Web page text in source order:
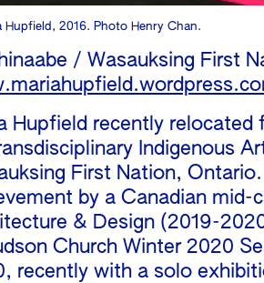
Hupfield, 2016. Photo Henry Chan.
/ Wasauksing First
Hupfield recently
Indigenous
First Nation,
by a Canadian
& Design (2019-
Church Winter 2020
recently with a solo